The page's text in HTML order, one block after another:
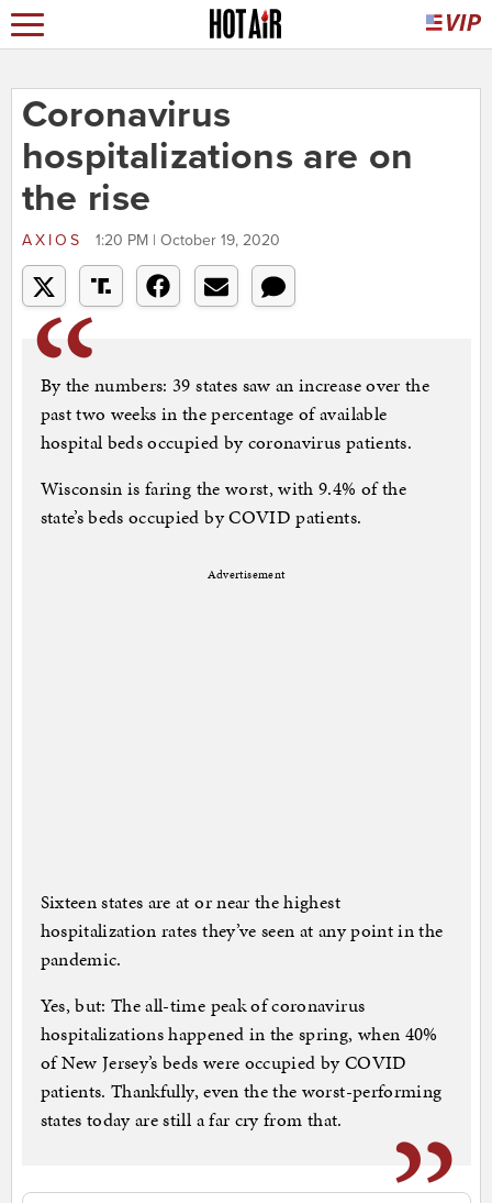
Coronavirus
hospitalizations are on
the rise
AXIOS 1:20 PM | October 19, 2020
By the numbers: 39 states saw an increase over the
past two weeks in the percentage of available
hospital beds occupied by coronavirus patients.
Wisconsin is faring the worst, with 9.4% of the
state’s beds occupied by COVID patients.
Advertisement
Sixteen states are at or near the highest
hospitalization rates they’ve seen at any point in the
pandemic.
Yes, but: The all-time peak of coronavirus
hospitalizations happened in the spring, when 40%
of New Jersey’s beds were occupied by COVID
patients. Thankfully, even the the worst-performing
states today are still a far cry from that.